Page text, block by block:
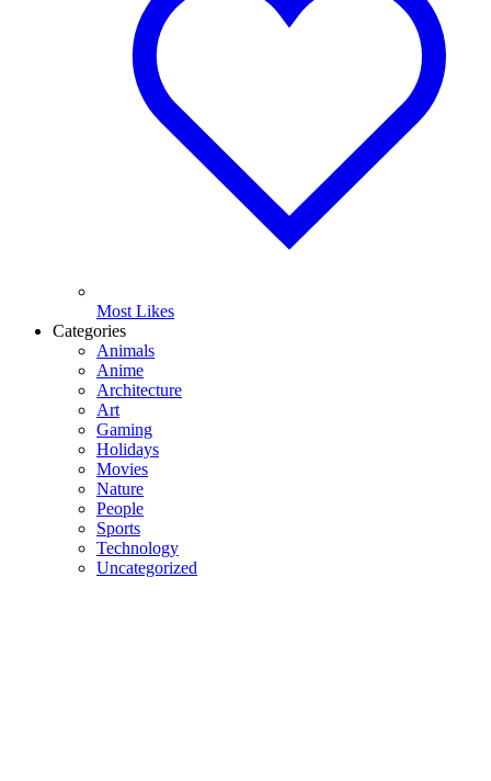
Most Likes
Categories
Animals
Anime
Architecture
Art
Gaming
Holidays
Movies
Nature
People
Sports
Technology
Uncategorized